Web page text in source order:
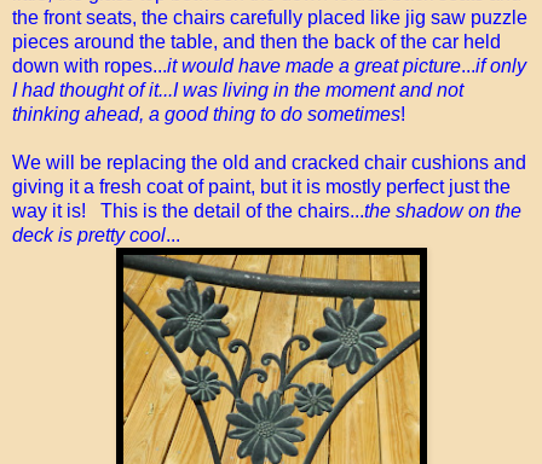
the front seats, the chairs carefully placed like jig saw puzzle
pieces around the table, and then the back of the car held
down with ropes...it would have made a great picture...if only
I had thought of it...I was living in the moment and not
thinking ahead, a good thing to do sometimes!
We will be replacing the old and cracked chair cushions and
giving it a fresh coat of paint, but it is mostly perfect just the
way it is! This is the detail of the chairs...the shadow on the
deck is pretty cool...